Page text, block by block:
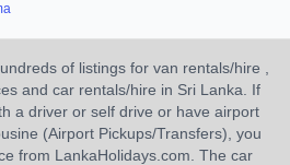
of listings for van rentals/hire ,
and car rentals/hire in Sri Lanka. If
a driver or self drive or have airport
(Airport Pickups/Transfers), you
from LankaHolidays.com. The car